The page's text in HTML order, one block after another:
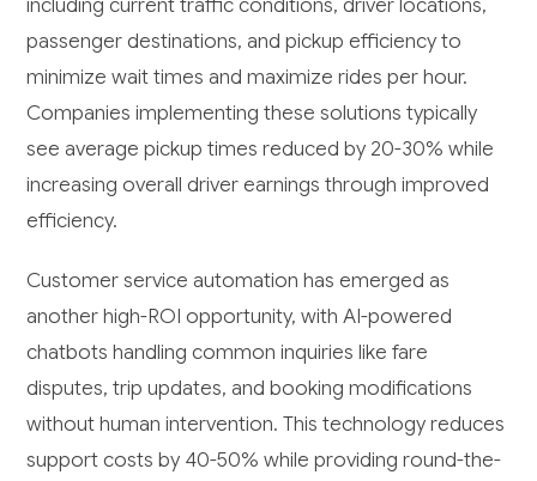
including current traffic conditions, driver locations,
passenger destinations, and pickup efficiency to
minimize wait times and maximize rides per hour.
Companies implementing these solutions typically
see average pickup times reduced by 20-30% while
increasing overall driver earnings through improved
efficiency.
Customer service automation has emerged as
another high-ROI opportunity, with AI-powered
chatbots handling common inquiries like fare
disputes, trip updates, and booking modifications
without human intervention. This technology reduces
support costs by 40-50% while providing round-the-